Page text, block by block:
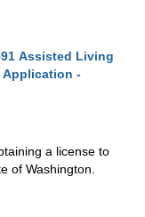
Assisted Living
-
a license to
of Washington.